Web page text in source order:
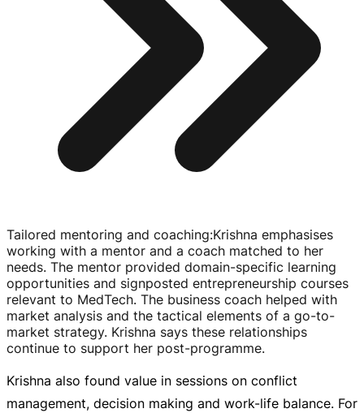
Tailored mentoring and coaching:Krishna emphasises
working with a mentor and a coach matched to her
needs. The mentor provided domain-specific learning
opportunities and signposted entrepreneurship courses
relevant to MedTech. The business coach helped with
market analysis and the tactical elements of a go-to-
market strategy. Krishna says these relationships
continue to support her post-programme.
Krishna also found value in sessions on conflict
management, decision making and work-life balance. For